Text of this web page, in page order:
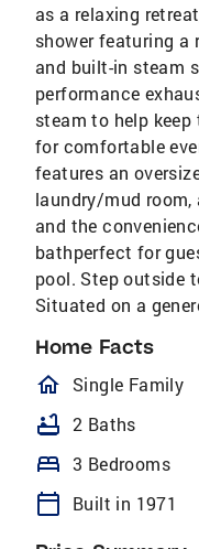
as a relaxing
shower featuring a
and built-in steam
performance
steam to help keep
for comfortable
features an
laundry/mud room,
and the
bathperfect for
pool. Step outside
Situated on a
Home Facts
Single Family
bathtub 2 Baths
bed 3 Bedrooms
calendar_today Built in 1971